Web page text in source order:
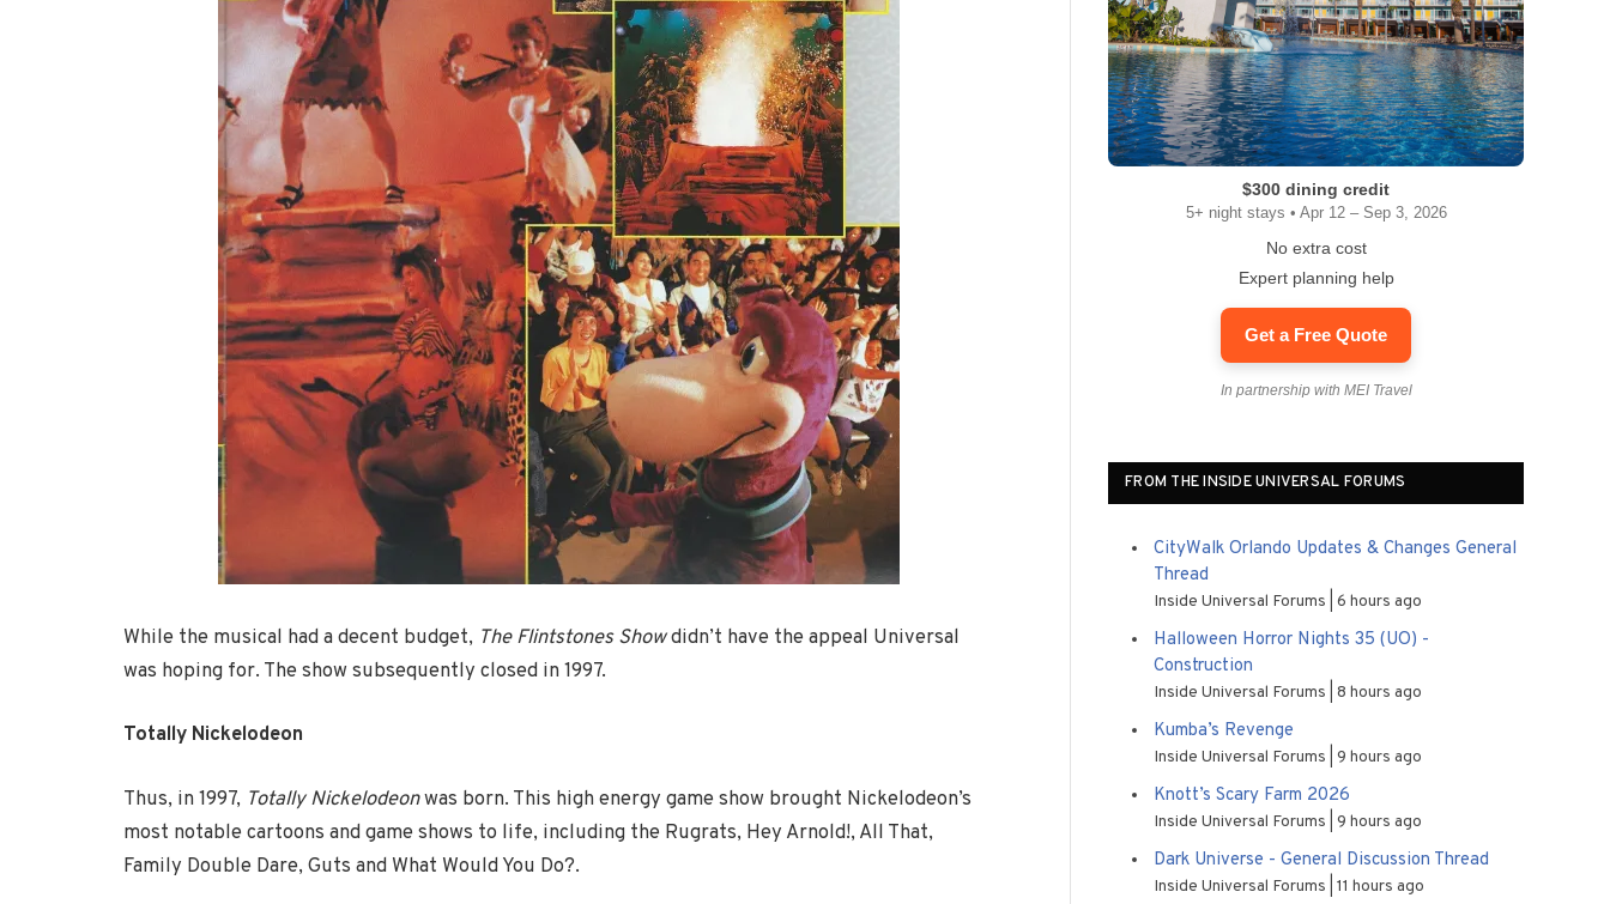
While the musical had a decent budget, The Flintstones Showdidn’t have the appeal Universal
was hoping for. The show subsequently closed in 1997.
Totally Nickelodeon
Thus, in 1997, Totally Nickelodeonwas born. This high energy game show brought Nickelodeon’s
most notable cartoons and game shows to life, including the Rugrats, Hey Arnold!, All That,
Family Double Dare, Guts and What Would You Do?.
$300 dining credit
5+ night stays • Apr 12 – Sep 3, 2026
No extra cost
Expert planning help
Get a Free Quote
In partnership with MEI Travel
FROM THE INSIDE UNIVERSAL FORUMS
CityWalk Orlando Updates & Changes General
Thread
Inside Universal Forums 6 hours ago
Halloween Horror Nights 35 (UO) -
Construction
Inside Universal Forums 8 hours ago
Kumba’s Revenge
Inside Universal Forums 9 hours ago
Knott’s Scary Farm 2026
Inside Universal Forums 9 hours ago
Dark Universe - General Discussion Thread
Inside Universal Forums 11 hours ago